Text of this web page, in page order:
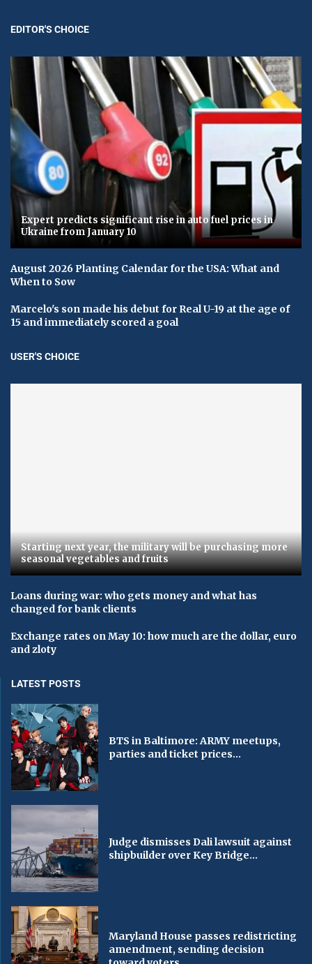
EDITOR'S CHOICE
Expert predicts significant rise in auto fuel prices in
Ukraine from January 10
August 2026 Planting Calendar for the USA: What and
When to Sow
Marcelo's son made his debut for Real U-19 at the age of
15 and immediately scored a goal
USER'S CHOICE
Starting next year, the military will be purchasing more
seasonal vegetables and fruits
Loans during war: who gets money and what has
changed for bank clients
Exchange rates on May 10: how much are the dollar, euro
and zloty
LATEST POSTS
BTS in Baltimore: ARMY meetups,
parties and ticket prices...
Judge dismisses Dali lawsuit against
shipbuilder over Key Bridge...
Maryland House passes redistricting
amendment, sending decision